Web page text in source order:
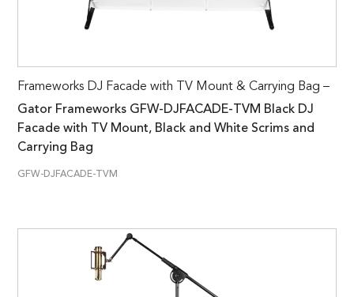
Frameworks DJ Facade with TV Mount & Carrying Bag –
Gator Frameworks GFW-DJFACADE-TVM Black DJ
Facade with TV Mount, Black and White Scrims and
Carrying Bag
GFW-DJFACADE-TVM